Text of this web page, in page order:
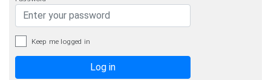
Keep me logged in
Log in